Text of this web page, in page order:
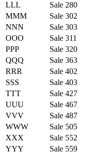
LLL
Sale 280
MMM
Sale 302
NNN
Sale 303
OOO
Sale 311
PPP
Sale 320
QQQ
Sale 363
RRR
Sale 402
SSS
Sale 403
TTT
Sale 427
UUU
Sale 467
VVV
Sale 487
WWW
Sale 505
XXX
Sale 552
YYY
Sale 559